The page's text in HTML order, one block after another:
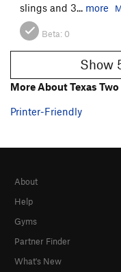
slings and 3... more
Beta: 0
More About Texas
Printer-Friendly
About
Help
Gyms
Partner Finder
What's New